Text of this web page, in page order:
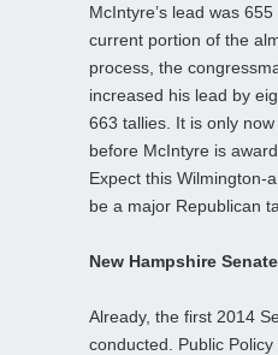
McIntyre’s lead was
current portion of the
process, the
increased his lead by
663 tallies. It is only
before McIntyre is
Expect this Wilmington-
be a major Republican
New Hampshire Senate
Already, the first 2014
conducted. Public